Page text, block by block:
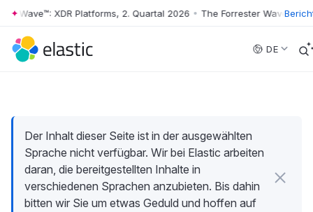
Skip to main content
Wave™: XDR Platforms, 2. Quartal 2026 • The Forrester Wave™: XDR
DE
Der Inhalt dieser Seite ist in der ausgewählten
Sprache nicht verfügbar. Wir bei Elastic arbeiten
daran, die bereitgestellten Inhalte in
verschiedenen Sprachen anzubieten. Bis dahin
bitten wir Sie um etwas Geduld und hoffen auf